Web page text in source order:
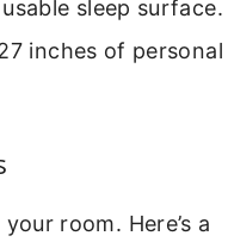
sleep surface.
inches of personal
room. Here’s a